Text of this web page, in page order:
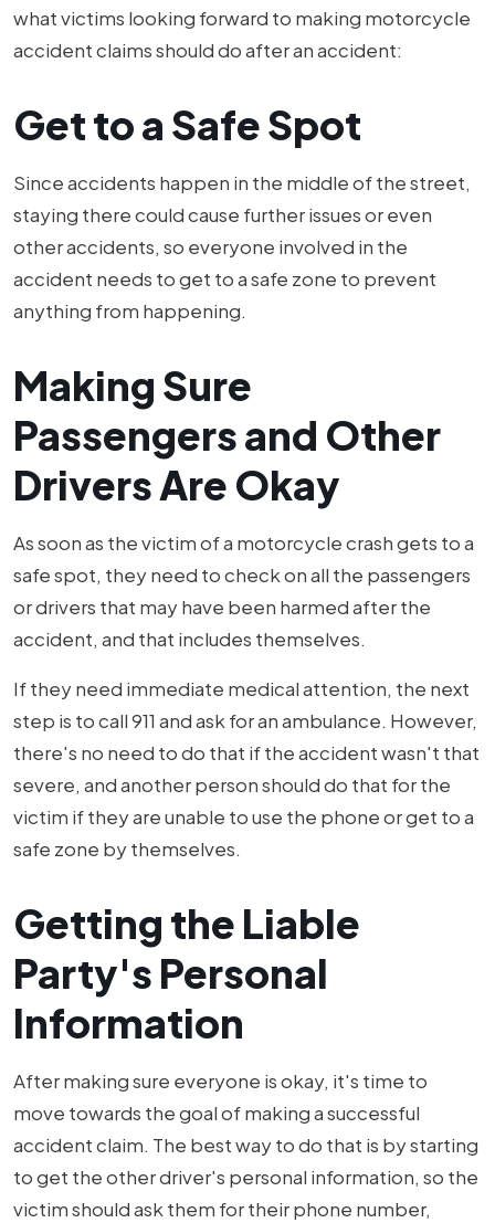
what victims looking forward to making motorcycle
accident claims should do after an accident:
Get to a Safe Spot
Since accidents happen in the middle of the street,
staying there could cause further issues or even
other accidents, so everyone involved in the
accident needs to get to a safe zone to prevent
anything from happening.
Making Sure
Passengers and Other
Drivers Are Okay
As soon as the victim of a motorcycle crash gets to a
safe spot, they need to check on all the passengers
or drivers that may have been harmed after the
accident, and that includes themselves.
If they need immediate medical attention, the next
step is to call 911 and ask for an ambulance. However,
there's no need to do that if the accident wasn't that
severe, and another person should do that for the
victim if they are unable to use the phone or get to a
safe zone by themselves.
Getting the Liable
Party's Personal
Information
After making sure everyone is okay, it's time to
move towards the goal of making a successful
accident claim. The best way to do that is by starting
to get the other driver's personal information, so the
victim should ask them for their phone number,